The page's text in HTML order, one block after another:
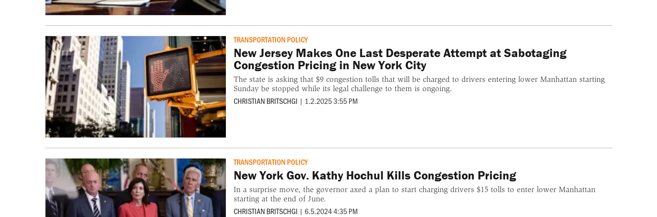
TRANSPORTATION POLICY
New Jersey Makes One Last Desperate Attempt at Sabotaging
Congestion Pricing in New York City
The state is asking that $9 congestion tolls that will be charged to drivers entering lower Manhattan starting
Sunday be stopped while its legal challenge to them is ongoing.
CHRISTIAN BRITSCHGI | 1.2.2025 3:55 PM
TRANSPORTATION POLICY
New York Gov. Kathy Hochul Kills Congestion Pricing
In a surprise move, the governor axed a plan to start charging drivers $15 tolls to enter lower Manhattan
starting at the end of June.
CHRISTIAN BRITSCHGI | 6.5.2024 4:35 PM